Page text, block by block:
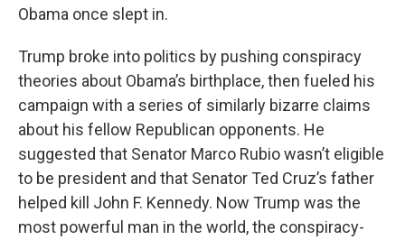
Obama once slept in.
Trump broke into politics by pushing conspiracy
theories about Obama’s birthplace, then fueled his
campaign with a series of similarly bizarre claims
about his fellow Republican opponents. He
suggested that Senator Marco Rubio wasn’t eligible
to be president and that Senator Ted Cruz’s father
helped kill John F. Kennedy. Now Trump was the
most powerful man in the world, the conspiracy-